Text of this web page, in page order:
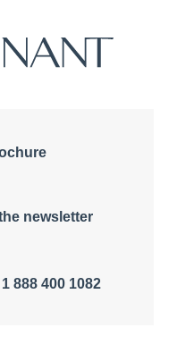
newsletter
888 400 1082